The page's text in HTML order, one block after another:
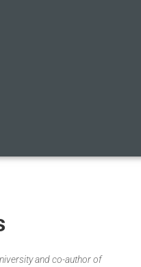
and co-author of